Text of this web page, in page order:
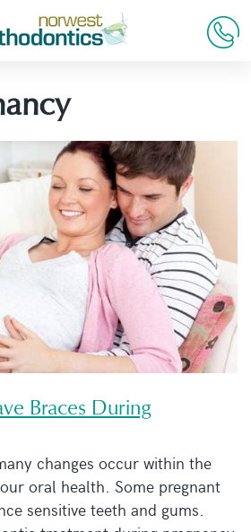
Braces During
changes occur within the
oral health. Some pregnant
sensitive teeth and gums.